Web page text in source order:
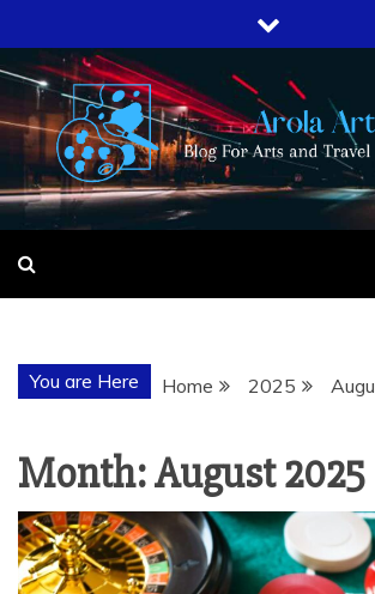
to
content
AROLA
BLOG FOR ARTS
You are Here Home 2025
Month:August 2025